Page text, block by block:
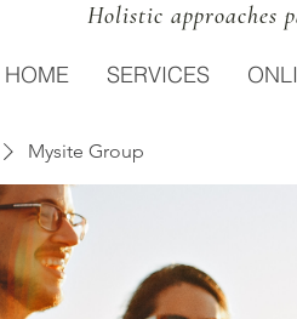
Holistic approaches
HOME SERVICES
Mysite Group